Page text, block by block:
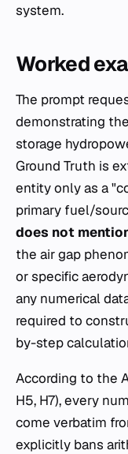
system.
Worked
The prompt
demonstrating
storage
Ground Truth is
entity only as a
primary fuel/
does not
the air gap
or specific
any numerical
required to
by-step
According to the
H5, H7), every
come verbatim
explicitly bans